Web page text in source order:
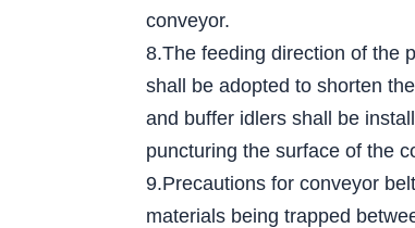
conveyor.
8.The feeding direction of the
shall be adopted to shorten
and buffer idlers shall be
puncturing the surface of the
9.Precautions for conveyor
materials being trapped